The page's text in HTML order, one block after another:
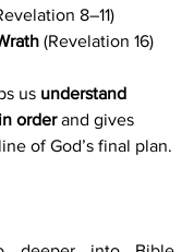
8–11)
(Revelation 16)
us understand
order and gives
of God’s final plan.